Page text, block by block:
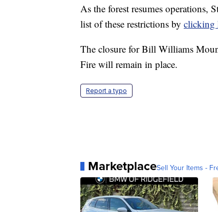
As the forest resumes operations,
list of these restrictions by clicking
The closure for Bill Williams
Fire will remain in place.
Report a typo
MarketplaceSell Your Items -